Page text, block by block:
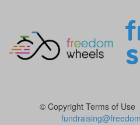
© Copyright Terms of